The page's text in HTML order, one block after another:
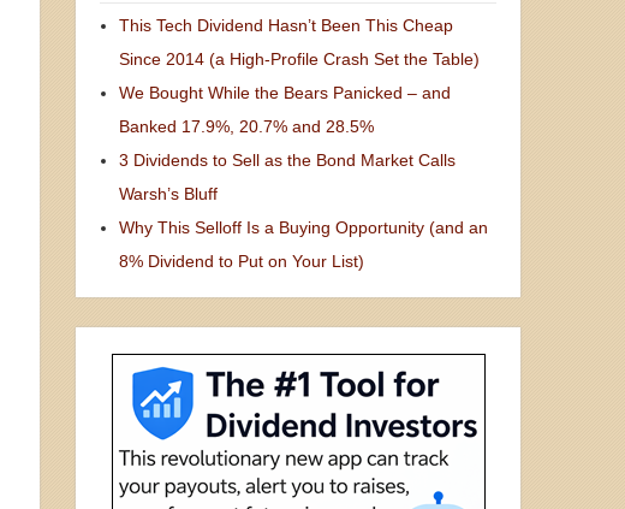
This Tech Dividend Hasn’t Been This Cheap
Since 2014 (a High-Profile Crash Set the Table)
We Bought While the Bears Panicked – and
Banked 17.9%, 20.7% and 28.5%
3 Dividends to Sell as the Bond Market Calls
Warsh’s Bluff
Why This Selloff Is a Buying Opportunity (and an
8% Dividend to Put on Your List)